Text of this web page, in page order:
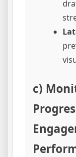
c)